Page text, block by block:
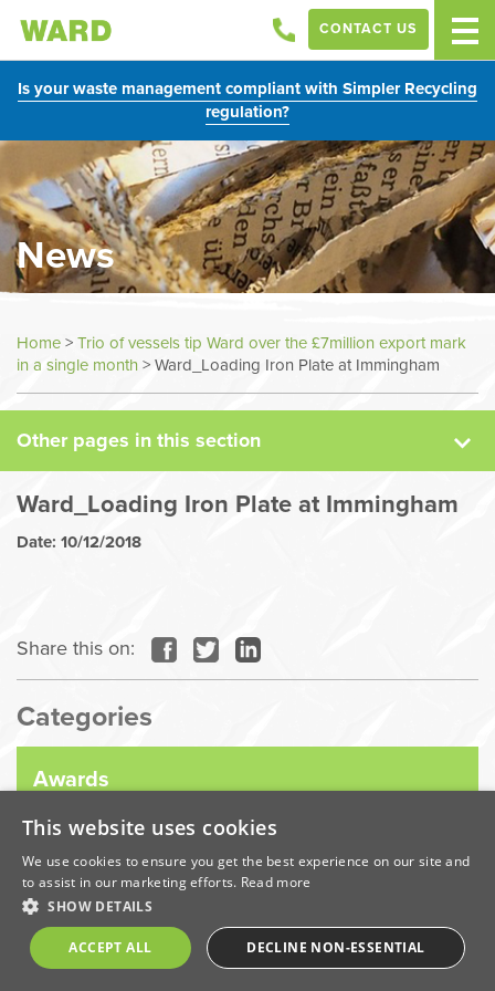
Is your waste management compliant with Simpler Recycling
regulation?
CONTACT US
News
Home>Trio of vessels tip Ward over the £7million export mark
in a single month>Ward_Loading Iron Plate at Immingham
Other pages in this section
Case Studies
Sectors
Ward_Loading Iron Plate at Immingham
Date: 10/12/2018
Share this on:
Categories
Awards
Company News
Coronavirus
This website uses cookies
We use cookies to ensure you get the best experience on our site and
to assist in our marketing efforts. Read more
SHOW DETAILS
ACCEPT ALL DECLINE NON-ESSENTIAL